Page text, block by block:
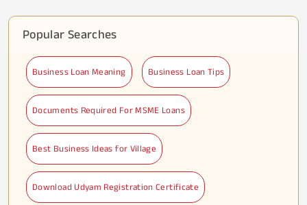
Popular Searches
Business Loan Meaning Business Loan Tips
Documents Required For MSME Loans
Best Business Ideas for Village
Download Udyam Registration Certificate